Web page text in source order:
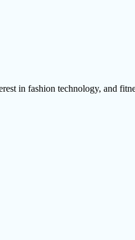
in fashion technology, and